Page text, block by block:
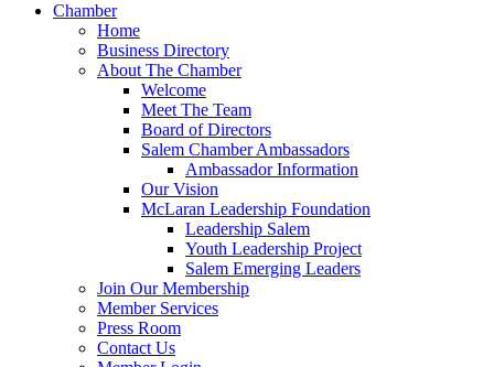
Chamber
Home
Business Directory
About The Chamber
Welcome
Meet The Team
Board of Directors
Salem Chamber Ambassadors
Ambassador Information
Our Vision
McLaran Leadership Foundation
Leadership Salem
Youth Leadership Project
Salem Emerging Leaders
Join Our Membership
Member Services
Press Room
Contact Us